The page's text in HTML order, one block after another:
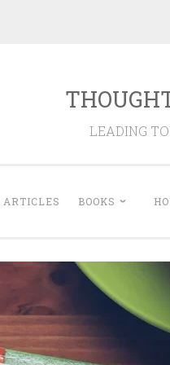
LEADING
ARTICLES BOOKS